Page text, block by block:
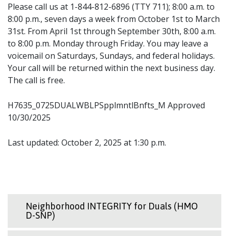
Please call us at 1-844-812-6896 (TTY 711); 8:00 a.m. to
8:00 p.m., seven days a week from October 1st to March
31st. From April 1st through September 30th, 8:00 a.m.
to 8:00 p.m. Monday through Friday. You may leave a
voicemail on Saturdays, Sundays, and federal holidays.
Your call will be returned within the next business day.
The call is free.
H7635_0725DUALWBLPSpplmntlBnfts_M Approved
10/30/2025
Last updated: October 2, 2025 at 1:30 p.m.
Neighborhood INTEGRITY for Duals (HMO
D-SNP)